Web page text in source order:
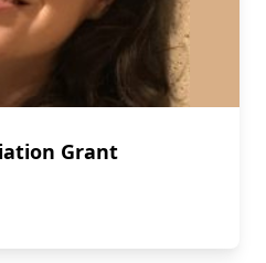
Grant
Initiation Grant